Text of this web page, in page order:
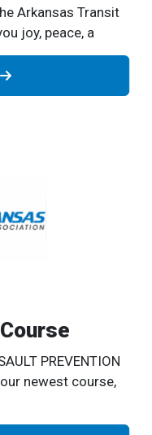
Arkansas Transit
joy, peace, a
PREVENTION
newest course,